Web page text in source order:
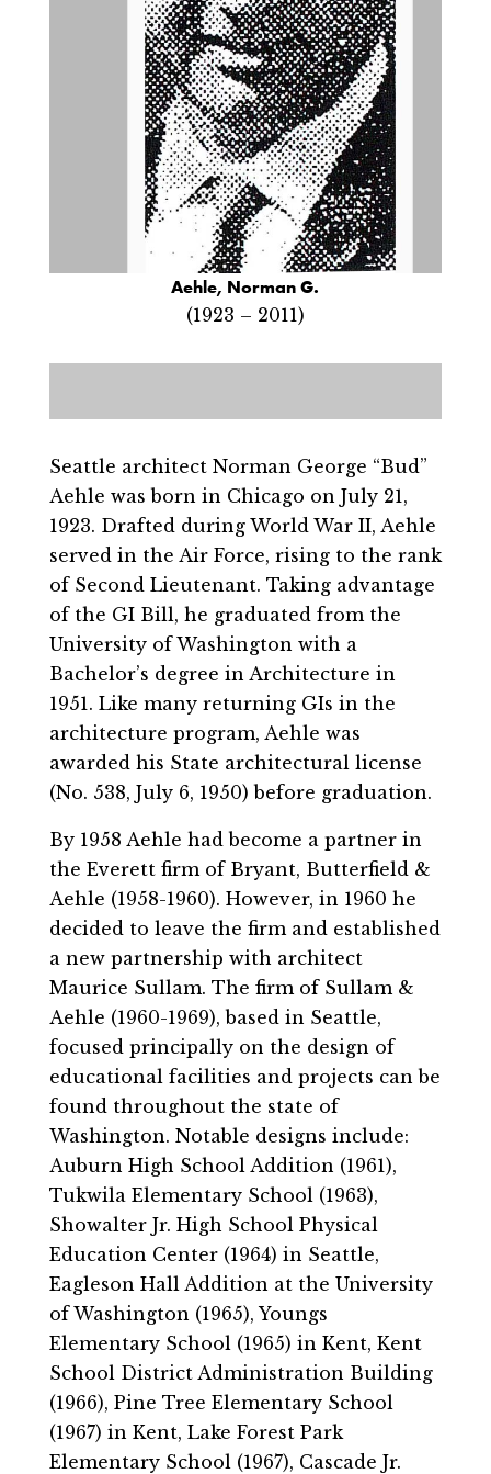
Aehle, Norman G.
(1923 – 2011)
Seattle architect Norman George “Bud”
Aehle was born in Chicago on July 21,
1923. Drafted during World War II, Aehle
served in the Air Force, rising to the rank
of Second Lieutenant. Taking advantage
of the GI Bill, he graduated from the
University of Washington with a
Bachelor’s degree in Architecture in
1951. Like many returning GIs in the
architecture program, Aehle was
awarded his State architectural license
(No. 538, July 6, 1950) before graduation.
By 1958 Aehle had become a partner in
the Everett firm of Bryant, Butterfield &
Aehle (1958-1960). However, in 1960 he
decided to leave the firm and established
a new partnership with architect
Maurice Sullam. The firm of Sullam &
Aehle (1960-1969), based in Seattle,
focused principally on the design of
educational facilities and projects can be
found throughout the state of
Washington. Notable designs include:
Auburn High School Addition (1961),
Tukwila Elementary School (1963),
Showalter Jr. High School Physical
Education Center (1964) in Seattle,
Eagleson Hall Addition at the University
of Washington (1965), Youngs
Elementary School (1965) in Kent, Kent
School District Administration Building
(1966), Pine Tree Elementary School
(1967) in Kent, Lake Forest Park
Elementary School (1967), Cascade Jr.